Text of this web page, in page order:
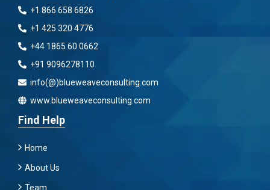
+1 866 658 6826
+1 425 320 4776
+44 1865 60 0662
+91 9096278110
info(@)blueweaveconsulting.com
www.blueweaveconsulting.com
Find Help
Home
About Us
Team